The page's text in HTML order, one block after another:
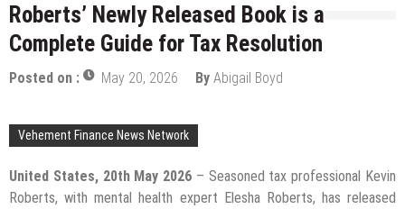
Roberts’ Newly Released Book is a
Complete Guide for Tax Resolution
Posted on : May 20, 2026 By Abigail Boyd
Vehement Finance News Network
United States, 20th May 2026 – Seasoned tax professional Kevin
Roberts, with mental health expert Elesha Roberts, has released